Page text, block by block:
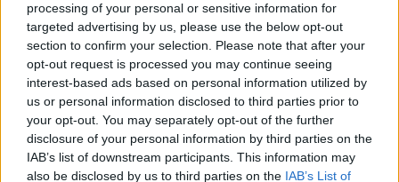
processing of your personal or sensitive information for
targeted advertising by us, please use the below opt-out
section to confirm your selection. Please note that after your
opt-out request is processed you may continue seeing
interest-based ads based on personal information utilized by
us or personal information disclosed to third parties prior to
your opt-out. You may separately opt-out of the further
disclosure of your personal information by third parties on the
IAB’s list of downstream participants. This information may
also be disclosed by us to third parties on the IAB’s List of
5 albums you need to hear this week
12 rising stars of comedy to see at Edinburgh Fringe 2026
Rolling Stone